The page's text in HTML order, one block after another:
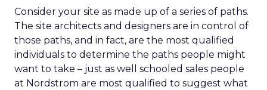
Consider your site as made up of a series of paths.
The site architects and designers are in control of
those paths, and in fact, are the most qualified
individuals to determine the paths people might
want to take – just as well schooled sales people
at Nordstrom are most qualified to suggest what